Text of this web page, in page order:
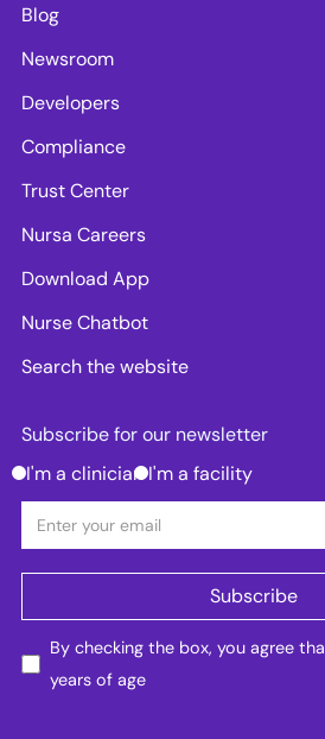
Blog
Newsroom
Developers
Compliance
Trust Center
Nursa Careers
Download App
Nurse Chatbot
Search the website
Subscribe for our newsletter
I'm a clinician I'm a facility
By checking the box, you agree
years of age